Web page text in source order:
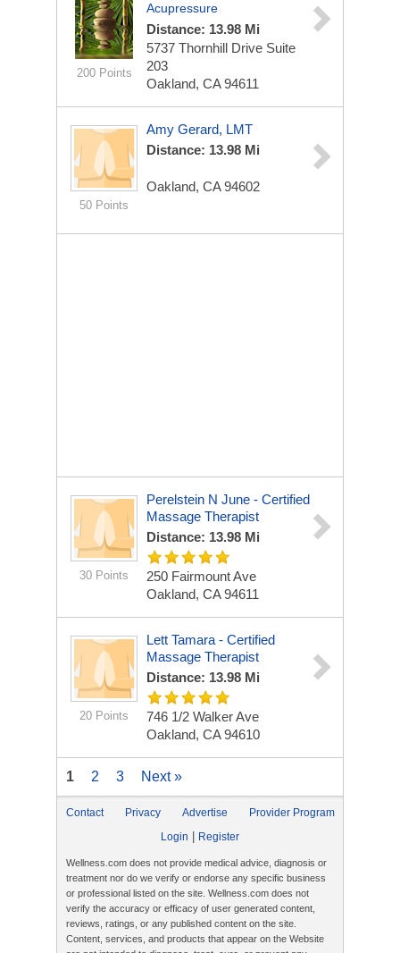
200 Points
Acupressure
Distance: 13.98 Mi
5737 Thornhill Drive Suite
203
Oakland, CA 94611
50 Points
Amy Gerard, LMT
Distance: 13.98 Mi
Oakland, CA 94602
30 Points
Perelstein N June - Certified
Massage Therapist
Distance: 13.98 Mi
250 Fairmount Ave
Oakland, CA 94611
20 Points
Lett Tamara - Certified
Massage Therapist
Distance: 13.98 Mi
746 1/2 Walker Ave
Oakland, CA 94610
1 2 3 Next »
Contact Privacy Advertise
Provider Program
Login
Register
Wellness.com does not provide medical advice, diagnosis or
treatment nor do we verify or endorse any specific business
or professional listed on the site. Wellness.com does not
verify the accuracy or efficacy of user generated content,
reviews, ratings, or any published content on the site.
Content, services, and products that appear on the Website